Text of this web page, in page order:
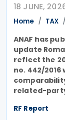
18 JUNE,
Home TAX
ANAF has
update
reflect the
no. 442/
related-
RF Report